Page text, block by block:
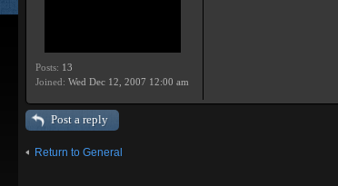
Posts: 13
Joined: Wed Dec 12, 2007 12:00 am
Post a reply
Return to General